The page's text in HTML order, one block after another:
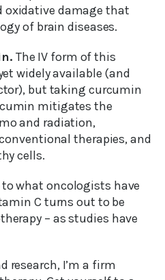
oxidative damage that
of brain diseases.
The IV form of this
widely available (and
but taking curcumin
mitigates the
and radiation,
therapies, and
cells.
to what oncologists have
C turns out to be
– as studies have
research, I’m a firm